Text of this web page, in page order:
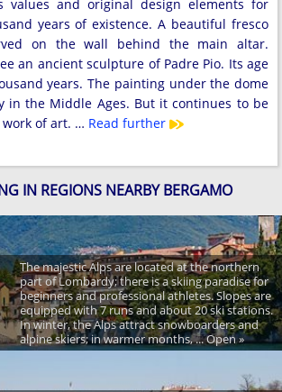
values and original design elements for
years of existence. A beautiful fresco
on the wall behind the main altar.
an ancient sculpture of Padre Pio. Its age
years. The painting under the dome
in the Middle Ages. But it continues to be
of art. … Read further
IN REGIONS NEARBY BERGAMO
The majestic Alps are located at the northern
part of Lombardy; there is a skiing paradise for
beginners and professional athletes. Slopes are
equipped with 7 runs and about 20 ski stations.
In winter, the Alps attract snowboarders and
alpine skiers; in warmer months, ... Open »